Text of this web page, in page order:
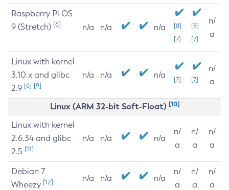
Raspberry Pi OS
9 (Stretch) [6] n/a n/a n/a
[8]
[7]
[8]
[7]
n/
a
Linux with kernel
3.10.x and glibc
2.9 [6] [9]
n/a n/a n/a [7] [7]
n/
a
Linux (ARM 32-bit Soft-Float) [10]
Linux with kernel
2.6.34 and glibc
2.5 [11]
n/a n/a n/a
n/
a
n/
a
n/
a
Debian 7
Wheezy [12] n/a n/a n/a
n/
a
n/
a
n/
a